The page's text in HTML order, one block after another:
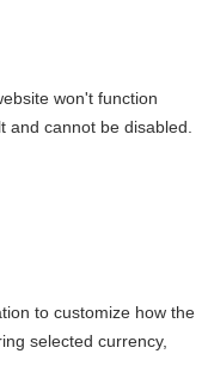
won't function
cannot be disabled.
to customize how the
selected currency,